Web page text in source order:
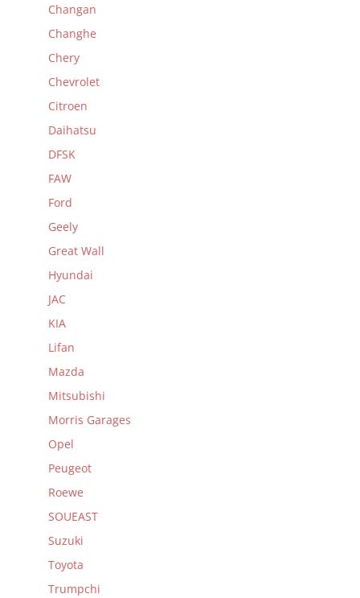
Changan
Changhe
Chery
Chevrolet
Citroen
Daihatsu
DFSK
FAW
Ford
Geely
Great Wall
Hyundai
JAC
KIA
Lifan
Mazda
Mitsubishi
Morris Garages
Opel
Peugeot
Roewe
SOUEAST
Suzuki
Toyota
Trumpchi